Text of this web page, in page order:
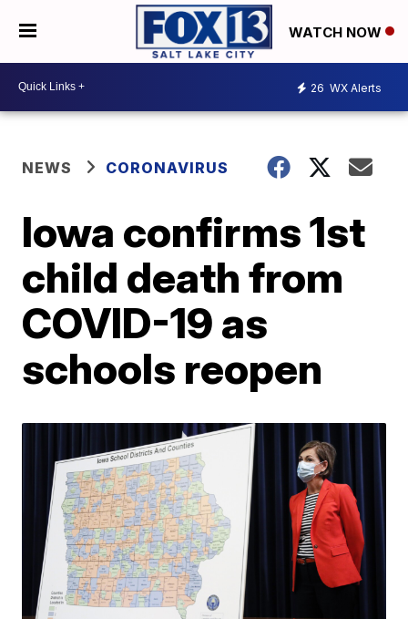
WATCH NOW
26 WX Alerts
NEWS CORONAVIRUS
Iowa confirms 1st
child death from
COVID-19 as
schools reopen